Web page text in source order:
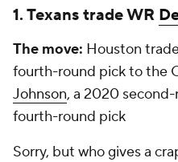
1. Texans trade WR
The move: Houston
fourth-round pick to the
Johnson, a 2020
fourth-round pick
Sorry, but who gives a